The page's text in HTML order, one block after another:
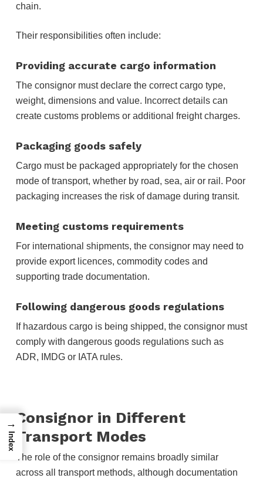
chain.
Their responsibilities often include:
Providing accurate cargo information
The consignor must declare the correct cargo type,
weight, dimensions and value. Incorrect details can
create customs problems or additional freight charges.
Packaging goods safely
Cargo must be packaged appropriately for the chosen
mode of transport, whether by road, sea, air or rail. Poor
packaging increases the risk of damage during transit.
Meeting customs requirements
For international shipments, the consignor may need to
provide export licences, commodity codes and
supporting trade documentation.
Following dangerous goods regulations
If hazardous cargo is being shipped, the consignor must
comply with dangerous goods regulations such as
ADR, IMDG or IATA rules.
Consignor in Different
Transport Modes
The role of the consignor remains broadly similar
across all transport methods, although documentation
→
Index